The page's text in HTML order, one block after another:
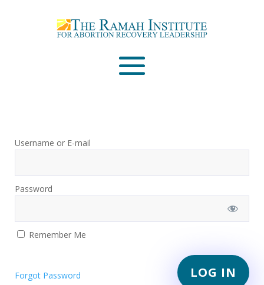
Username or E-mail
Password
Remember Me
Forgot Password
Please wait...